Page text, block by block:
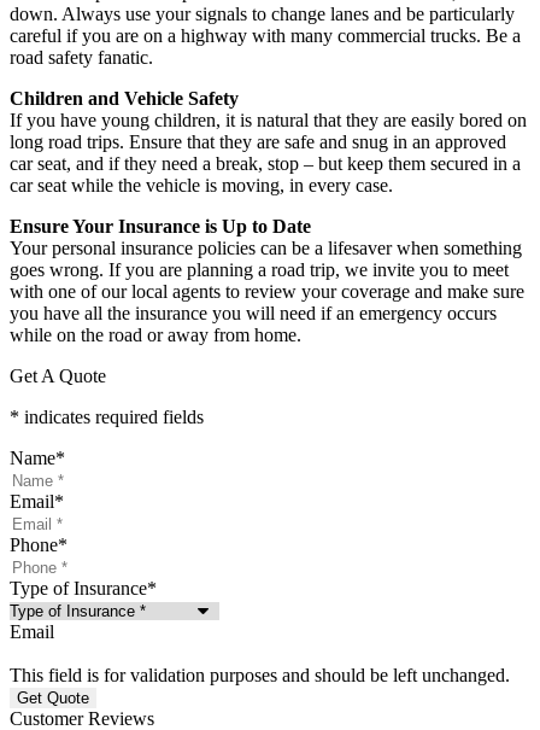
down. Always use your signals to change lanes and be particularly
careful if you are on a highway with many commercial trucks. Be a
road safety fanatic.
Children and Vehicle Safety
If you have young children, it is natural that they are easily bored on
long road trips. Ensure that they are safe and snug in an approved
car seat, and if they need a break, stop – but keep them secured in a
car seat while the vehicle is moving, in every case.
Ensure Your Insurance is Up to Date
Your personal insurance policies can be a lifesaver when something
goes wrong. If you are planning a road trip, we invite you to meet
with one of our local agents to review your coverage and make sure
you have all the insurance you will need if an emergency occurs
while on the road or away from home.
Get A Quote
* indicates required fields
Name*
Email*
Phone*
Type of Insurance*
Email
This field is for validation purposes and should be left unchanged.
Customer Reviews